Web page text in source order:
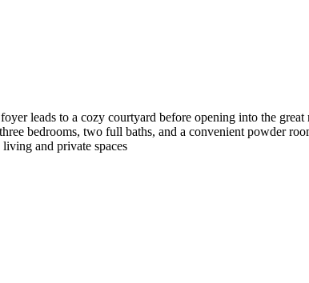
leads to a cozy courtyard before opening into the
bedrooms, two full baths, and a convenient powder
and private spaces